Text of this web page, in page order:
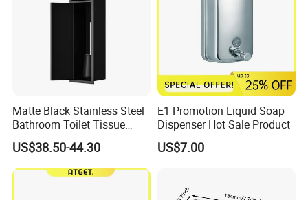
Matte Black Stainless Steel
Bathroom Toilet Tissue
Paper Holder with Cover
US$38.50-44.30
E1 Promotion Liquid Soap
Dispenser Hot Sale Product
US$7.00